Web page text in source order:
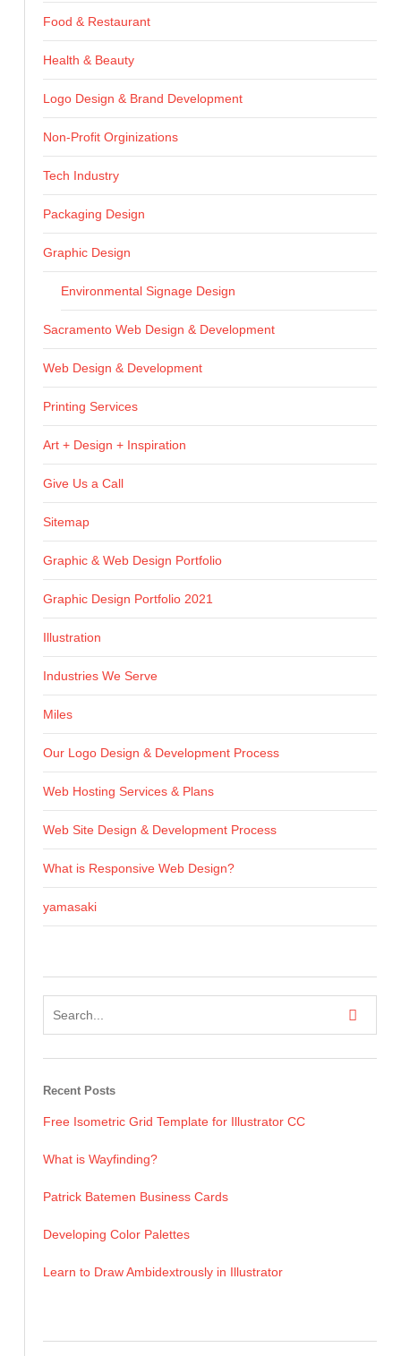
Food & Restaurant
Health & Beauty
Logo Design & Brand Development
Non-Profit Orginizations
Tech Industry
Packaging Design
Graphic Design
Environmental Signage Design
Sacramento Web Design & Development
Web Design & Development
Printing Services
Art + Design + Inspiration
Give Us a Call
Sitemap
Graphic & Web Design Portfolio
Graphic Design Portfolio 2021
Illustration
Industries We Serve
Miles
Our Logo Design & Development Process
Web Hosting Services & Plans
Web Site Design & Development Process
What is Responsive Web Design?
yamasaki
Recent Posts
Free Isometric Grid Template for Illustrator CC
What is Wayfinding?
Patrick Batemen Business Cards
Developing Color Palettes
Learn to Draw Ambidextrously in Illustrator